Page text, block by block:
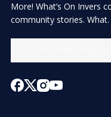
More! What’s On Invers
community stories. What.